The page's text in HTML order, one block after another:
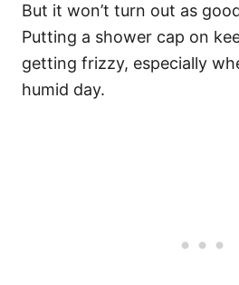
But it won’t turn out as
Putting a shower cap on
getting frizzy, especially
humid day.